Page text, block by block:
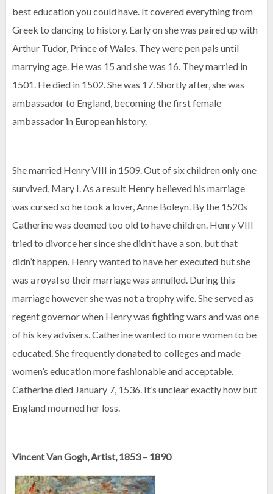
best education you could have. It covered everything from
Greek to dancing to history. Early on she was paired up with
Arthur Tudor, Prince of Wales. They were pen pals until
marrying age. He was 15 and she was 16. They married in
1501. He died in 1502. She was 17. Shortly after, she was
ambassador to England, becoming the first female
ambassador in European history.
She married Henry VIII in 1509. Out of six children only one
survived, Mary I. As a result Henry believed his marriage
was cursed so he took a lover, Anne Boleyn. By the 1520s
Catherine was deemed too old to have children. Henry VIII
tried to divorce her since she didn’t have a son, but that
didn’t happen. Henry wanted to have her executed but she
was a royal so their marriage was annulled. During this
marriage however she was not a trophy wife. She served as
regent governor when Henry was fighting wars and was one
of his key advisers. Catherine wanted to more women to be
educated. She frequently donated to colleges and made
women’s education more fashionable and acceptable.
Catherine died January 7, 1536. It’s unclear exactly how but
England mourned her loss.
Vincent Van Gogh, Artist, 1853 – 1890